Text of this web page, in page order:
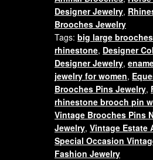
Pin
Brooch
Animal
Gold
Plate
Pins
quantity
Designer Jewelry,
Brooches Jewelry
Tags:big large
rhinestone, Designer
Designer Jewelry,
jewelry for women,
Brooches Pins Jewelry,
rhinestone brooch pin
Vintage Brooches Pins
Jewelry,Vintage Estate
Special Occasion
Fashion Jewelry